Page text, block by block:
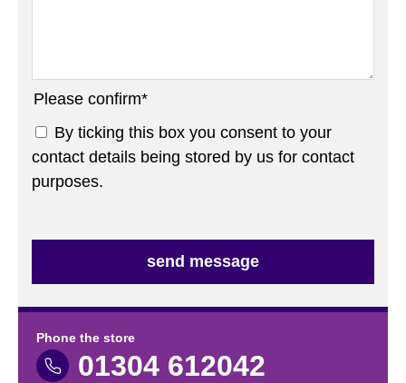
Please confirm*
By ticking this box you consent to your
contact details being stored by us for contact
purposes.
Phone the store
01304 612042